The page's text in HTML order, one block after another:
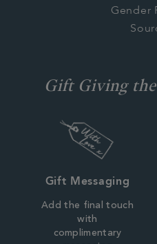
Gender
Gift Giving
Gift Messaging
Add the final touch
with
complimentary